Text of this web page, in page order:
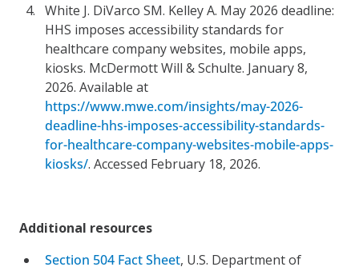
White J. DiVarco SM. Kelley A. May 2026 deadline:
HHS imposes accessibility standards for
healthcare company websites, mobile apps,
kiosks. McDermott Will & Schulte. January 8,
2026. Available at
https://www.mwe.com/insights/may-2026-
deadline-hhs-imposes-accessibility-standards-
for-healthcare-company-websites-mobile-apps-
kiosks/. Accessed February 18, 2026.
Additional resources
Section 504 Fact Sheet, U.S. Department of